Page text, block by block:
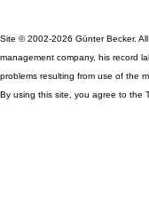
Site © 2002-2026 Günter Becker.
management company, his record
problems resulting from use of the
By using this site, you agree to the